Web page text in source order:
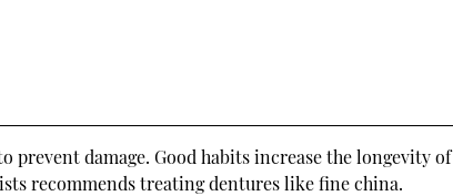
prevent damage. Good habits increase the longevity of
recommends treating dentures like fine china.